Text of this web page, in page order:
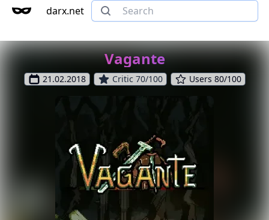
darx.net
Vagante
21.02.2018 Critic 70/100 Users 80/100